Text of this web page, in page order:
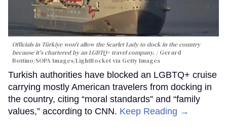
Officials in Türkiye won't allow the Scarlet Lady to dock in the country
because it's chartered by an LGBTQ+ travel company.
Gerard
Bottino/SOPA Images/LightRocket via Getty Images
Turkish authorities have blocked an LGBTQ+ cruise
carrying mostly American travelers from docking in
the country, citing “moral standards” and “family
values,” according to CNN. Keep Reading →